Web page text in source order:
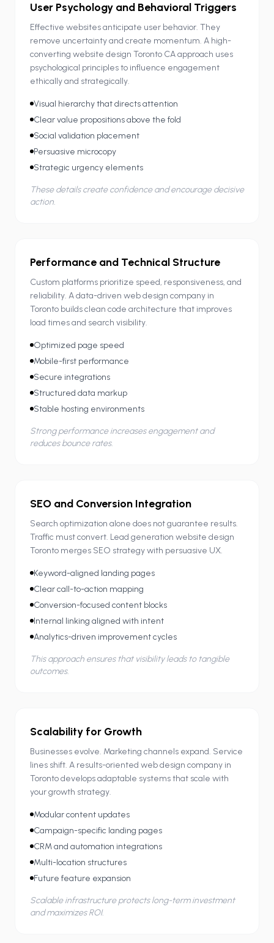
User Psychology and Behavioral Triggers
Effective websites anticipate user behavior. They
remove uncertainty and create momentum. A high-
converting website design Toronto CA approach uses
psychological principles to influence engagement
ethically and strategically.
Visual hierarchy that directs attention
Clear value propositions above the fold
Social validation placement
Persuasive microcopy
Strategic urgency elements
These details create confidence and encourage decisive
action.
Performance and Technical Structure
Custom platforms prioritize speed, responsiveness, and
reliability. A data-driven web design company in
Toronto builds clean code architecture that improves
load times and search visibility.
Optimized page speed
Mobile-first performance
Secure integrations
Structured data markup
Stable hosting environments
Strong performance increases engagement and
reduces bounce rates.
SEO and Conversion Integration
Search optimization alone does not guarantee results.
Traffic must convert. Lead generation website design
Toronto merges SEO strategy with persuasive UX.
Keyword-aligned landing pages
Clear call-to-action mapping
Conversion-focused content blocks
Internal linking aligned with intent
Analytics-driven improvement cycles
This approach ensures that visibility leads to tangible
outcomes.
Scalability for Growth
Businesses evolve. Marketing channels expand. Service
lines shift. A results-oriented web design company in
Toronto develops adaptable systems that scale with
your growth strategy.
Modular content updates
Campaign-specific landing pages
CRM and automation integrations
Multi-location structures
Future feature expansion
Scalable infrastructure protects long-term investment
and maximizes ROI.